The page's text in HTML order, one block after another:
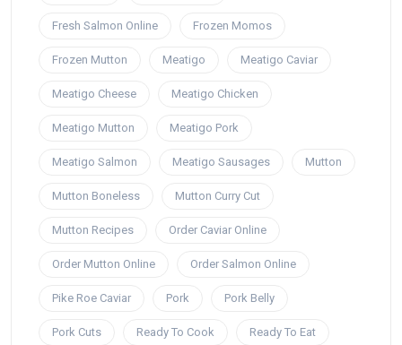
Fresh Salmon Online Frozen Momos
Frozen Mutton Meatigo Meatigo Caviar
Meatigo Cheese Meatigo Chicken
Meatigo Mutton Meatigo Pork
Meatigo Salmon Meatigo Sausages Mutton
Mutton Boneless Mutton Curry Cut
Mutton Recipes Order Caviar Online
Order Mutton Online Order Salmon Online
Pike Roe Caviar Pork Pork Belly
Pork Cuts Ready To Cook Ready To Eat